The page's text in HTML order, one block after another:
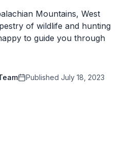
Mountains, West
of wildlife and hunting
to guide you through
Published July 18, 2023